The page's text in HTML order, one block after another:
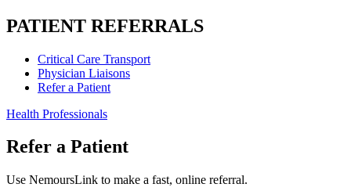
PATIENT REFERRALS
Critical Care Transport
Physician Liaisons
Refer a Patient
Health Professionals
Refer a Patient
Use NemoursLink to make a fast, online referral.